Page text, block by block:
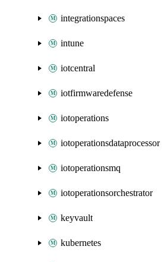
integrationspaces
intune
iotcentral
iotfirmwaredefense
iotoperations
iotoperationsdataprocessor
iotoperationsmq
iotoperationsorchestrator
keyvault
kubernetes